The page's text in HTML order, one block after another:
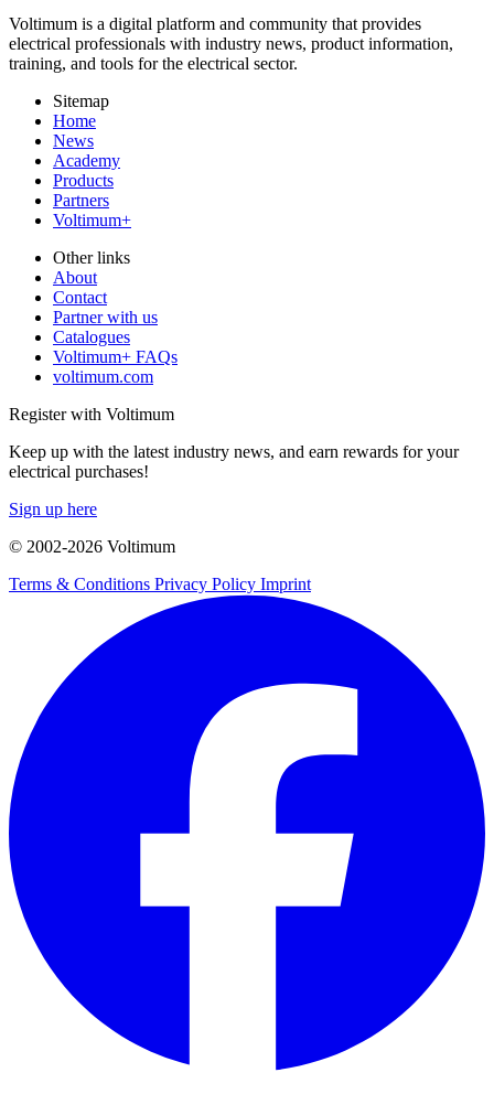
Voltimum is a digital platform and community that provides
electrical professionals with industry news, product information,
training, and tools for the electrical sector.
Sitemap
Home
News
Academy
Products
Partners
Voltimum+
Other links
About
Contact
Partner with us
Catalogues
Voltimum+ FAQs
voltimum.com
Register with Voltimum
Keep up with the latest industry news, and earn rewards for your
electrical purchases!
Sign up here
© 2002-2026 Voltimum
Terms & Conditions Privacy Policy Imprint